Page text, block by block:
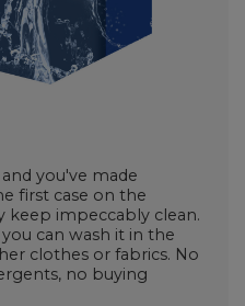
you've made
first case on the
keep impeccably clean.
can wash it in the
clothes or fabrics. No
no buying